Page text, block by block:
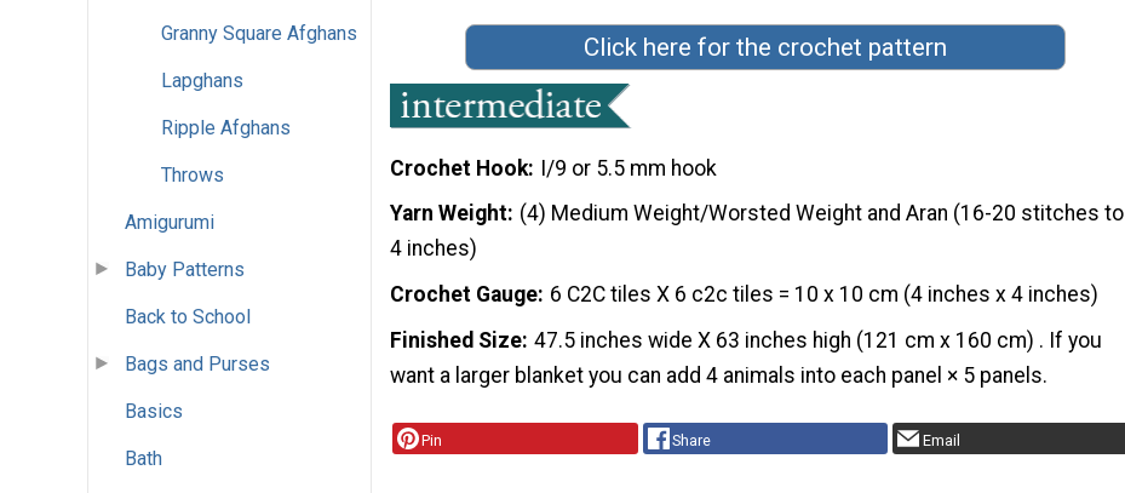
Granny Square Afghans
Lapghans
Ripple Afghans
Throws
Amigurumi
Baby Patterns
Back to School
Bags and Purses
Basics
Bath
Click here for the crochet pattern
Crochet Hook I/9 or 5.5 mm hook
Yarn Weight (4) Medium Weight/Worsted Weight and Aran (16-20 stitches to
4 inches)
Crochet Gauge 6 C2C tiles X 6 c2c tiles = 10 x 10 cm (4 inches x 4 inches)
Finished Size 47.5 inches wide X 63 inches high (121 cm x 160 cm) . If you
want a larger blanket you can add 4 animals into each panel × 5 panels.
Pin Share Email